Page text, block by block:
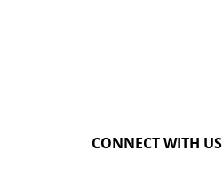
CONNECT WITH US